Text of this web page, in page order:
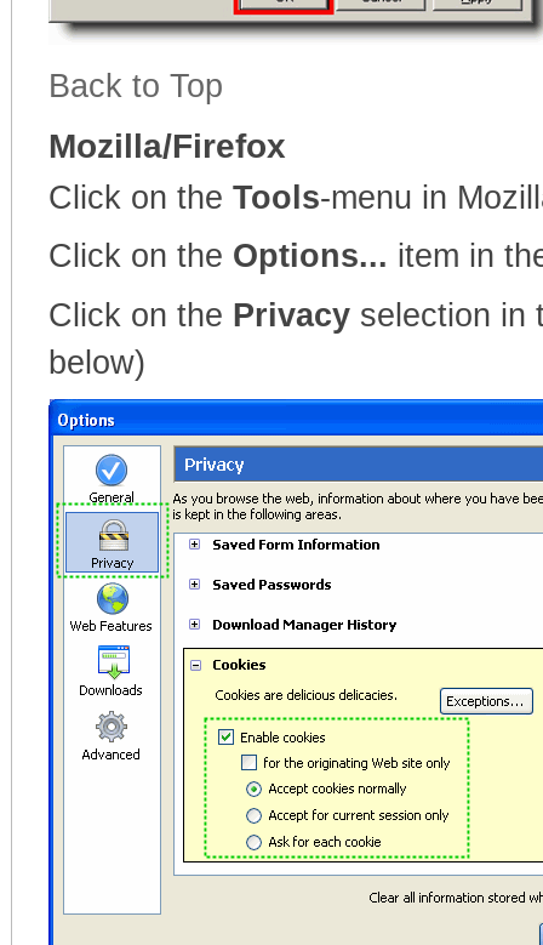
Back to Top
Mozilla/Firefox
Click on the Tools-menu in
Click on the Options... item in
Click on the Privacy selection in
below)